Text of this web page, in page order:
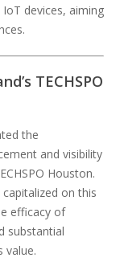
devices, aiming
TECHSPO
the
and visibility
Houston.
on this
efficacy of
substantial
value.